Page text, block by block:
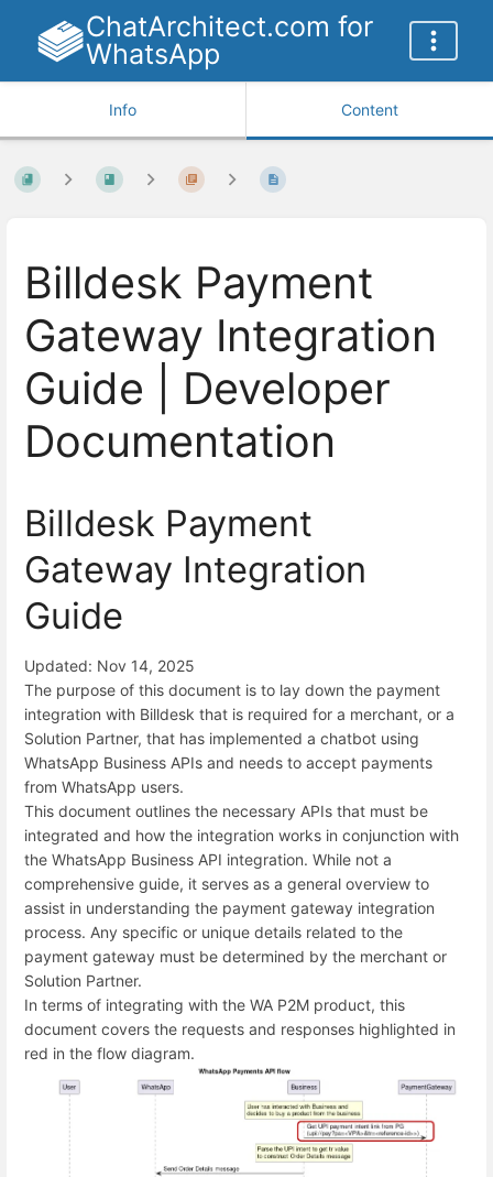
ChatArchitect.com for
WhatsApp
Info Content
Billdesk Payment
Gateway Integration
Guide | Developer
Documentation
Billdesk Payment
Gateway Integration
Guide
Updated: Nov 14, 2025
The purpose of this document is to lay down the payment
integration with Billdesk that is required for a merchant, or a
Solution Partner, that has implemented a chatbot using
WhatsApp Business APIs and needs to accept payments
from WhatsApp users.
This document outlines the necessary APIs that must be
integrated and how the integration works in conjunction with
the WhatsApp Business API integration. While not a
comprehensive guide, it serves as a general overview to
assist in understanding the payment gateway integration
process. Any specific or unique details related to the
payment gateway must be determined by the merchant or
Solution Partner.
In terms of integrating with the WA P2M product, this
document covers the requests and responses highlighted in
red in the flow diagram.